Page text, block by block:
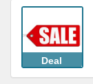
Deal